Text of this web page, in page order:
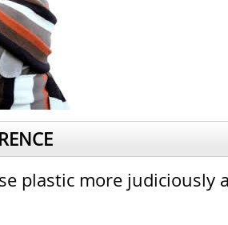
plastic more judiciously